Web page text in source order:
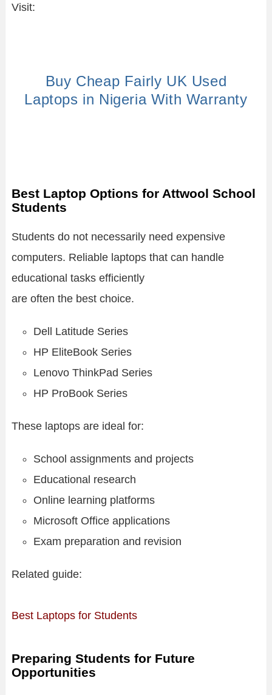
Visit:
Buy Cheap Fairly UK Used
Laptops in Nigeria With Warranty
Best Laptop Options for Attwool School
Students
Students do not necessarily need expensive
computers. Reliable laptops that can handle
educational tasks efficiently
are often the best choice.
Dell Latitude Series
HP EliteBook Series
Lenovo ThinkPad Series
HP ProBook Series
These laptops are ideal for:
School assignments and projects
Educational research
Online learning platforms
Microsoft Office applications
Exam preparation and revision
Related guide:
Best Laptops for Students
Preparing Students for Future
Opportunities